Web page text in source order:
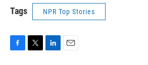
Tags NPR Top Stories